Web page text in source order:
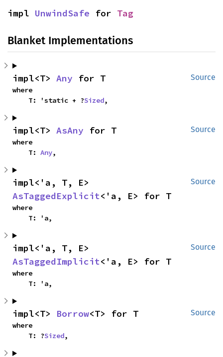
impl UnwindSafe for Tag
Blanket Implementations
Source
impl<T> Any for T
where
    T: 'static + ?
Sized,
Source
impl<T> AsAny for T
where
    T:
Any,
Source
AsTaggedExplicit<'a, E> for T
where
    T: 'a,
Source
AsTaggedImplicit<'a, E> for T
where
    T: 'a,
Source
impl<T> Borrow<T> for T
where
    T: ?
Sized,